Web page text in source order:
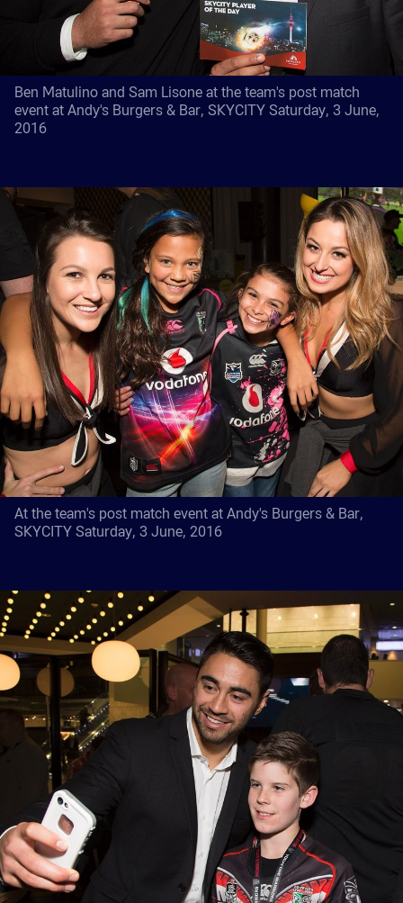
Ben Matulino and Sam Lisone at the team's post match
event at Andy's Burgers & Bar, SKYCITY Saturday, 3 June,
2016
At the team's post match event at Andy's Burgers & Bar,
SKYCITY Saturday, 3 June, 2016